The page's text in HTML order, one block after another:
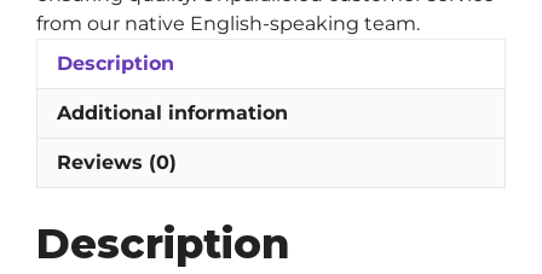
from our native English-speaking team.
Description
Additional information
Reviews (0)
Description